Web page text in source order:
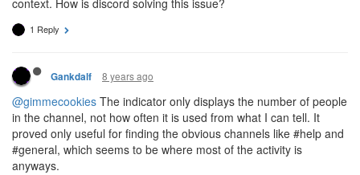
context. How is discord solving this issue?
1 Reply
Gankdalf 8 years ago
@gimmecookies The indicator only displays the number of people
in the channel, not how often it is used from what I can tell. It
proved only useful for finding the obvious channels like #help and
#general, which seems to be where most of the activity is
anyways.